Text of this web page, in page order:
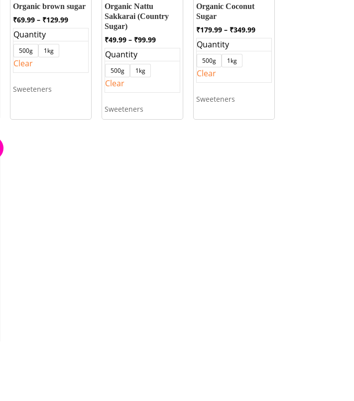
Organic brown sugar
₹69.99 – ₹129.99Price
range:
Quantity
500g 1kg
Clear
Sweeteners
Organic Nattu
Sakkarai (Country
Sugar)
₹49.99 – ₹99.99Price
range:
Quantity
500g 1kg
Clear
Sweeteners
Organic Coconut
Sugar
₹179.99 – ₹349.99Price
range:
Quantity
500g 1kg
Clear
Sweeteners